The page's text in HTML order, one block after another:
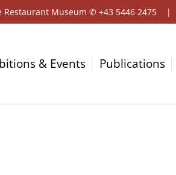
Restaurant Museum ✆+43 5446 2475 |
& Events Publications